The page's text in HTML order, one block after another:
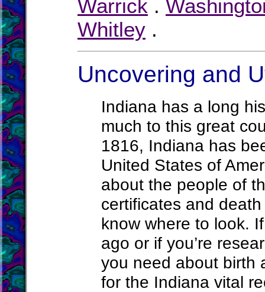
Warrick .
Whitley .
Uncovering and
Indiana has a long
much to this great
1816, Indiana has
United States of
about the people of
certificates and
know where to look.
ago or if you’re
you need about birth
for the Indiana vital